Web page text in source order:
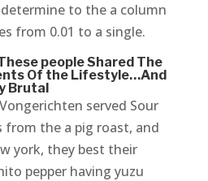
to the a column
from 0.01 to a single.
people Shared The
Of the Lifestyle…And
Brutal
served Sour
from the a pig roast, and
york, they best their
pepper having yuzu